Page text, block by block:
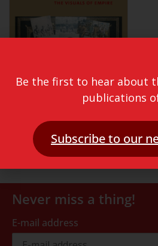
Never miss a thing!
E-mail address
Be the first to hear about
publications
Subscribe to our